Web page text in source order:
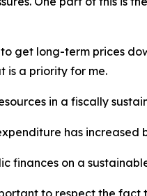
get long-term prices
is a priority for me.
in a fiscally
has increased
finances on a
to respect the fact